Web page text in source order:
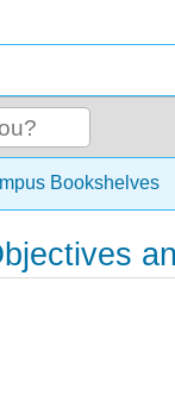
Bookshelves